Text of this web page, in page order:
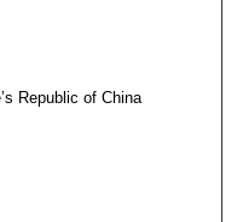
Republic of China